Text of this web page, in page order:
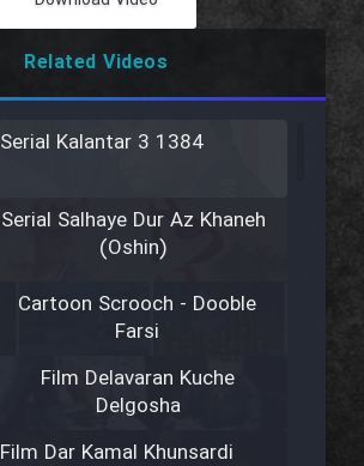
Related Videos
Serial Kalantar 3 1384
Serial Salhaye Dur Az Khaneh
(Oshin)
Cartoon Scrooch - Dooble
Farsi
Film Delavaran Kuche
Delgosha
Film Dar Kamal Khunsardi